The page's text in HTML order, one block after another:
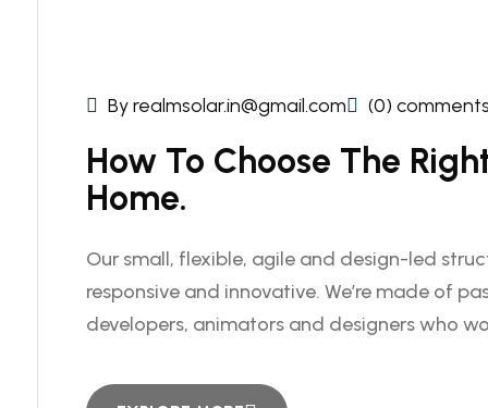
By realmsolar.in@gmail.com (0) comments
How To Choose The
Home.
Our small, flexible, agile and design-led
responsive and innovative. We’re made of
developers, animators and designers who